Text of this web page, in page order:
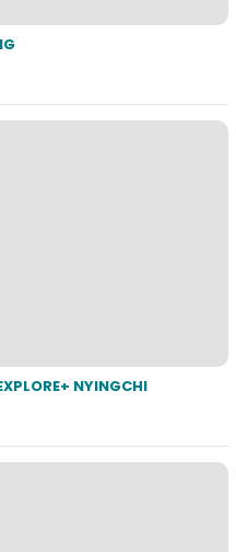
NYINGCHI